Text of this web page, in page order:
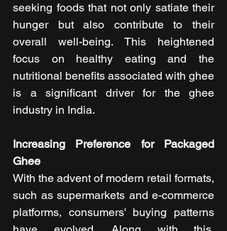
seeking foods that not only satiate their
hunger but also contribute to their
overall well-being. This heightened
focus on healthy eating and the
nutritional benefits associated with ghee
is a significant driver for the ghee
industry in India.
Increasing Preference for Packaged
Ghee
With the advent of modern retail formats,
such as supermarkets and e-commerce
platforms, consumers' buying patterns